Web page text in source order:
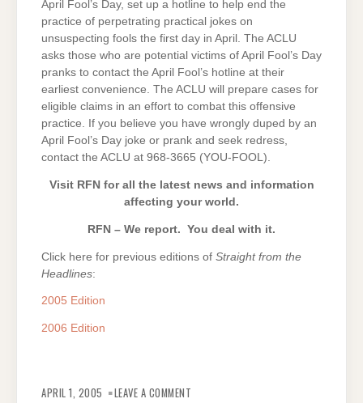
April Fool’s Day, set up a hotline to help end the
practice of perpetrating practical jokes on
unsuspecting fools the first day in April. The ACLU
asks those who are potential victims of April Fool’s Day
pranks to contact the April Fool’s hotline at their
earliest convenience. The ACLU will prepare cases for
eligible claims in an effort to combat this offensive
practice. If you believe you have wrongly duped by an
April Fool’s Day joke or prank and seek redress,
contact the ACLU at 968-3665 (YOU-FOOL).
Visit RFN for all the latest news and information
affecting your world.
RFN – We report. You deal with it.
Click here for previous editions of Straight from the
Headlines:
2005 Edition
2006 Edition
APRIL 1, 2005 LEAVE A COMMENT